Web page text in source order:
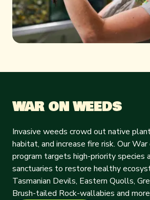
WAR ON WEEDS
Invasive weeds crowd out native
habitat, and increase fire risk. Our
program targets high-priority species
sanctuaries to restore healthy
Tasmanian Devils, Eastern Quolls,
Brush-tailed Rock-wallabies and